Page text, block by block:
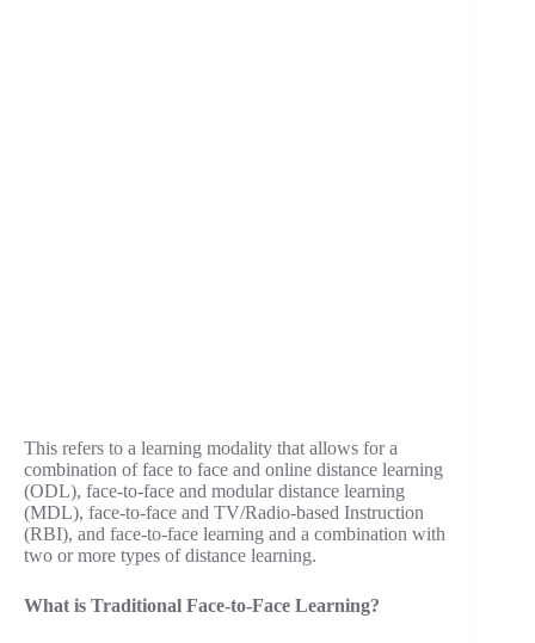
This refers to a learning modality that allows for a
combination of face to face and online distance learning
(ODL), face-to-face and modular distance learning
(MDL), face-to-face and TV/Radio-based Instruction
(RBI), and face-to-face learning and a combination with
two or more types of distance learning.
What is Traditional Face-to-Face Learning?